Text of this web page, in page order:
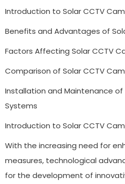
Introduction to Solar CCTV
Benefits and Advantages of
Factors Affecting Solar CCTV
Comparison of Solar CCTV
Installation and Maintenance
Systems
Introduction to Solar CCTV
With the increasing need for
measures, technological
for the development of